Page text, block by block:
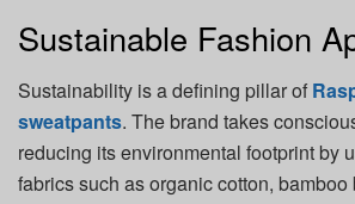
Sustainable Fashion
Sustainability is a defining pillar of
sweatpants. The brand takes
reducing its environmental footprint by
fabrics such as organic cotton, bamboo